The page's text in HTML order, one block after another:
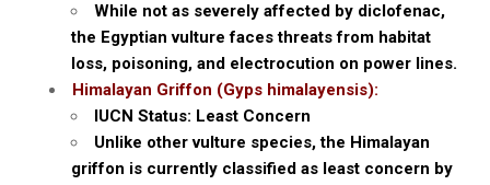
While not as severely affected by diclofenac,
the Egyptian vulture faces threats from habitat
loss, poisoning, and electrocution on power lines.
Himalayan Griffon (Gyps himalayensis):
IUCN Status: Least Concern
Unlike other vulture species, the Himalayan
griffon is currently classified as least concern by